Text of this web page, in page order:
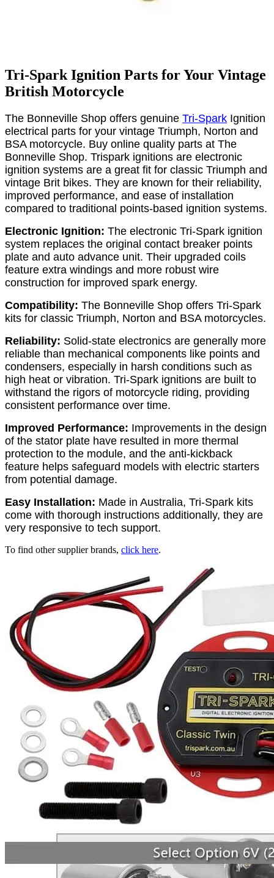
Tri-Spark Ignition Parts for Your Vintage
British Motorcycle
The Bonneville Shop offers genuine Tri-Spark Ignition
electrical parts for your vintage Triumph, Norton and
BSA motorcycle. Buy online quality parts at The
Bonneville Shop. Trispark ignitions are electronic
ignition systems are a great fit for classic Triumph and
vintage Brit bikes. They are known for their reliability,
improved performance, and ease of installation
compared to traditional points-based ignition systems.
Electronic Ignition: The electronic Tri-Spark ignition
system replaces the original contact breaker points
plate and auto advance unit. Their upgraded coils
feature extra windings and more robust wire
construction for improved spark energy.
Compatibility: The Bonneville Shop offers Tri-Spark
kits for classic Triumph, Norton and BSA motorcycles.
Reliability: Solid-state electronics are generally more
reliable than mechanical components like points and
condensers, especially in harsh conditions such as
high heat or vibration. Tri-Spark ignitions are built to
withstand the rigors of motorcycle riding, providing
consistent performance over time.
Improved Performance: Improvements in the design
of the stator plate have resulted in more thermal
protection to the module, and the anti-kickback
feature helps safeguard models with electric starters
from potential damage.
Easy Installation: Made in Australia, Tri-Spark kits
come with thorough instructions additionally, they are
very responsive to tech support.
To find other supplier brands, click here.